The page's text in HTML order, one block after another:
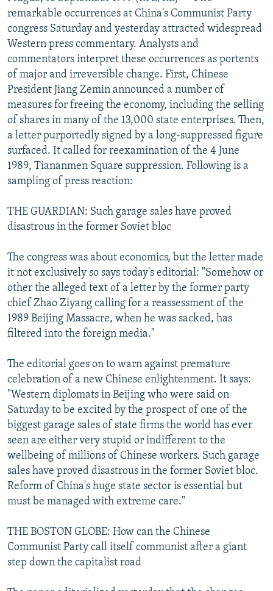
SERBIA
RFE/RL INVESTIGATES
SCHEMES
SYSTEMA
NEWSLETTERS
WIDER EUROPE BY RIKARD JOZWIAK
THE RUNDOWN
PODCASTS
MAJLIS
SHARE TIPS SECURELY
BYPASS BLOCKING
ABOUT RFE/RL
CONTACT US
Subscribe
FOLLOW US
All RFE/RL sites
remarkable occurrences at China's Communist Party
congress Saturday and yesterday attracted widespread
Western press commentary. Analysts and
commentators interpret these occurrences as portents
of major and irreversible change. First, Chinese
President Jiang Zemin announced a number of
measures for freeing the economy, including the selling
of shares in many of the 13,000 state enterprises. Then,
a letter purportedly signed by a long-suppressed figure
surfaced. It called for reexamination of the 4 June
1989, Tiananmen Square suppression. Following is a
sampling of press reaction:
THE GUARDIAN: Such garage sales have proved
disastrous in the former Soviet bloc
The congress was about economics, but the letter made
it not exclusively so says today's editorial: "Somehow or
other the alleged text of a letter by the former party
chief Zhao Ziyang calling for a reassessment of the
1989 Beijing Massacre, when he was sacked, has
filtered into the foreign media."
The editorial goes on to warn against premature
celebration of a new Chinese enlightenment. It says:
"Western diplomats in Beijing who were said on
Saturday to be excited by the prospect of one of the
biggest garage sales of state firms the world has ever
seen are either very stupid or indifferent to the
wellbeing of millions of Chinese workers. Such garage
sales have proved disastrous in the former Soviet bloc.
Reform of China's huge state sector is essential but
must be managed with extreme care."
THE BOSTON GLOBE: How can the Chinese
Communist Party call itself communist after a giant
step down the capitalist road